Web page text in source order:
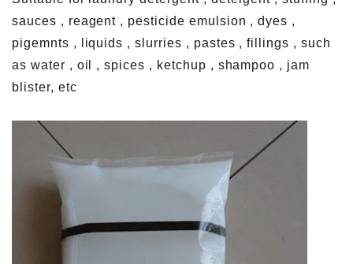
sauces , reagent , pesticide emulsion , dyes ,
pigemnts , liquids , slurries , pastes , fillings , such
as water , oil , spices , ketchup , shampoo , jam
blister, etc